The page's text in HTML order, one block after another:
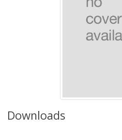
Downloads